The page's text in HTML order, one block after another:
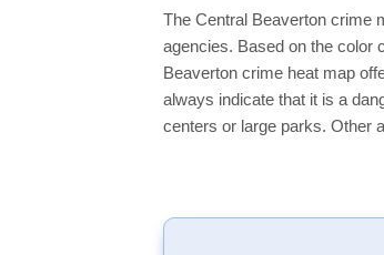
The Central Beaverton crime
agencies. Based on the color
Beaverton crime heat map
always indicate that it is a
centers or large parks. Other